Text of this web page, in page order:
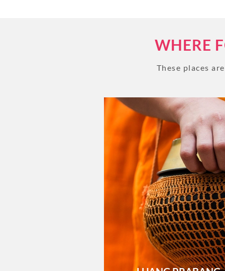
Museum, which hosts a
interesting artifacts. From
walk to the...
VIEW GALLERY
WHERE
These places